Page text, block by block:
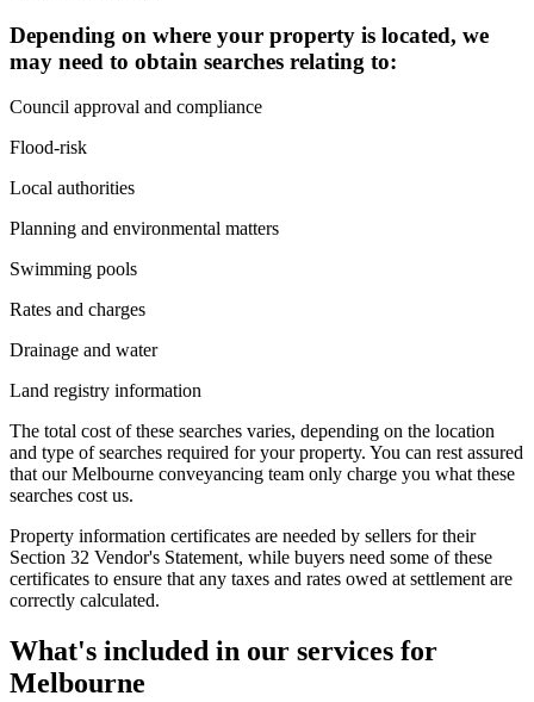
Depending on where your property is located, we
may need to obtain searches relating to:
Council approval and compliance
Flood-risk
Local authorities
Planning and environmental matters
Swimming pools
Rates and charges
Drainage and water
Land registry information
The total cost of these searches varies, depending on the location
and type of searches required for your property. You can rest assured
that our Melbourne conveyancing team only charge you what these
searches cost us.
Property information certificates are needed by sellers for their
Section 32 Vendor's Statement, while buyers need some of these
certificates to ensure that any taxes and rates owed at settlement are
correctly calculated.
What's included in our services for
Melbourne